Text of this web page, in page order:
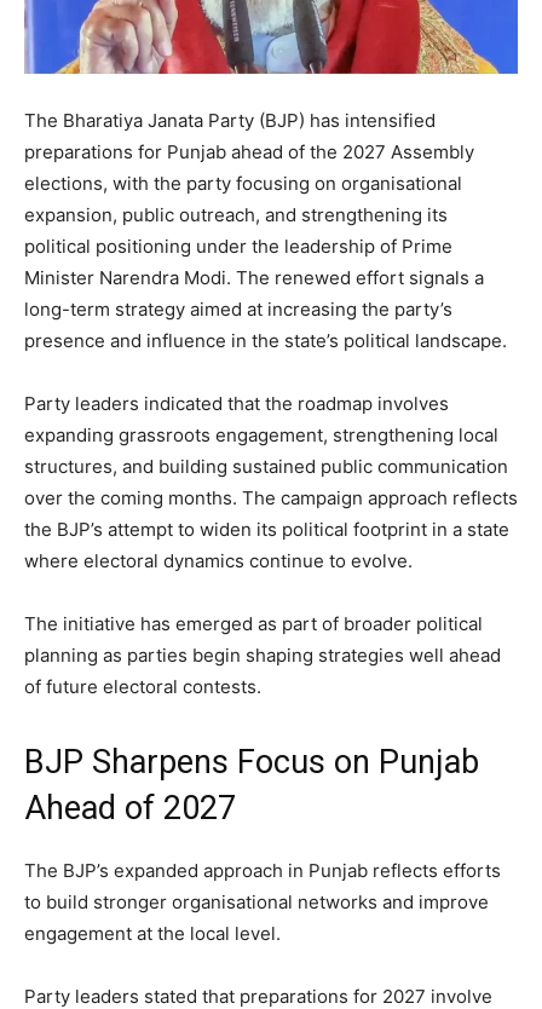
The Bharatiya Janata Party (BJP) has intensified
preparations for Punjab ahead of the 2027 Assembly
elections, with the party focusing on organisational
expansion, public outreach, and strengthening its
political positioning under the leadership of Prime
Minister Narendra Modi. The renewed effort signals a
long-term strategy aimed at increasing the party’s
presence and influence in the state’s political landscape.
Party leaders indicated that the roadmap involves
expanding grassroots engagement, strengthening local
structures, and building sustained public communication
over the coming months. The campaign approach reflects
the BJP’s attempt to widen its political footprint in a state
where electoral dynamics continue to evolve.
The initiative has emerged as part of broader political
planning as parties begin shaping strategies well ahead
of future electoral contests.
BJP Sharpens Focus on Punjab
Ahead of 2027
The BJP’s expanded approach in Punjab reflects efforts
to build stronger organisational networks and improve
engagement at the local level.
Party leaders stated that preparations for 2027 involve